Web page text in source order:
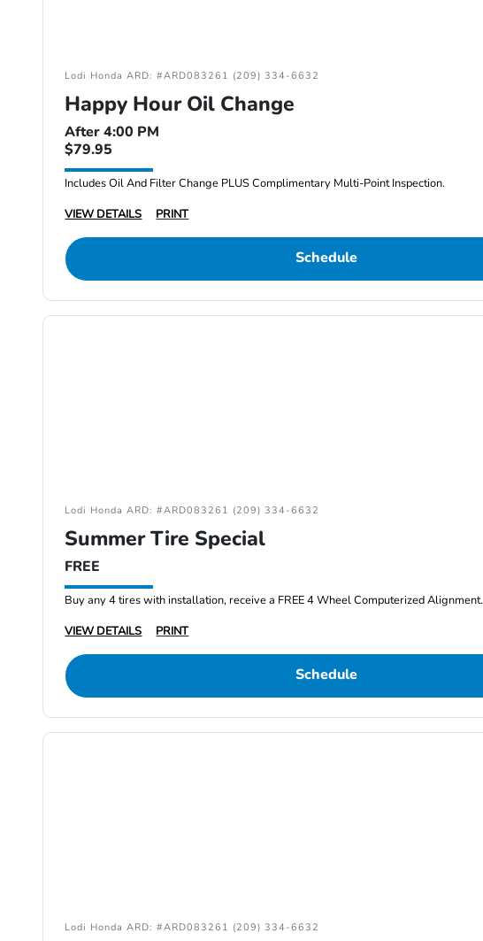
Lodi Honda ARD: #ARD083261 (209) 334-6632
Happy Hour Oil Change
After 4:00 PM
$79.95
Includes Oil And Filter Change PLUS Complimentary Multi-Point Inspection.
VIEW DETAILS
PRINT
Schedule
Lodi Honda ARD: #ARD083261 (209) 334-6632
Summer Tire Special
FREE
Buy any 4 tires with installation, receive a FREE 4 Wheel Computerized Alignment.
VIEW DETAILS
PRINT
Schedule
Lodi Honda ARD: #ARD083261 (209) 334-6632